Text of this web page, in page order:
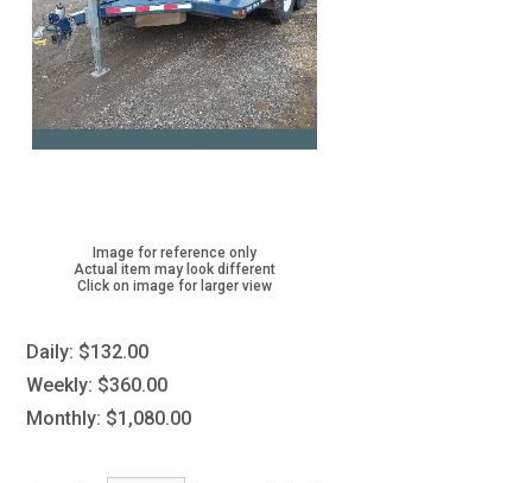
Image for reference only
Actual item may look different
Click on image for larger view
Daily: $132.00
Weekly: $360.00
Monthly: $1,080.00